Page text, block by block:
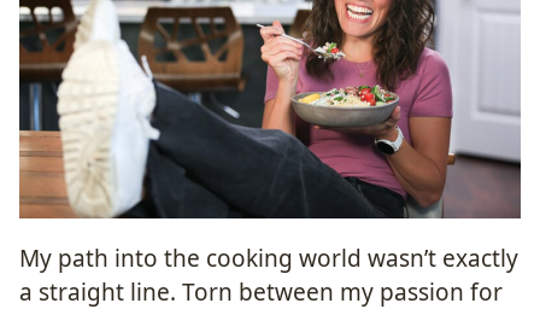
My path into the cooking world wasn’t exactly
a straight line. Torn between my passion for